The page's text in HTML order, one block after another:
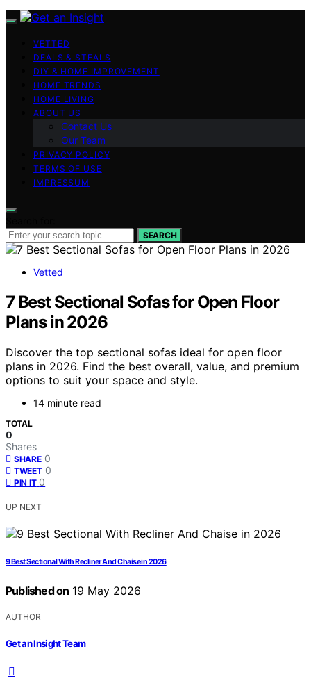
VETTED
DEALS & STEALS
DIY & HOME IMPROVEMENT
HOME TRENDS
HOME LIVING
ABOUT US
Contact Us
Our Team
PRIVACY POLICY
TERMS OF USE
IMPRESSUM
SEARCH
Vetted
7 Best Sectional Sofas for Open Floor
Plans in 2026
Discover the top sectional sofas ideal for open floor
plans in 2026. Find the best overall, value, and premium
options to suit your space and style.
14 minute read
TOTAL
0
Shares
SHARE 0
TWEET 0
PIN IT 0
UP NEXT
9 Best Sectional With Recliner And Chaise in 2026
Published on 19 May 2026
AUTHOR
Get an Insight Team